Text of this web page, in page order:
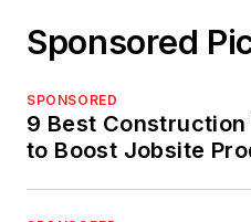
Sponsored
SPONSORED
9 Best
to Boost Jobsite